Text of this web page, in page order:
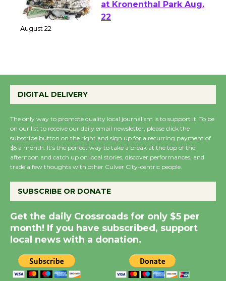
E-Waste and Shredding
at Kronenthal Park Aug.
Emersion Music to
Wende Museum to
Host Ruiz - Surviving
the Cuban Revolution
August 8
Summer Nights with
KCRW @The Wende
August 14
New Water Wheel to be
DIGITAL DELIVERY
The only way to promote quality local journalism is to support it. To be
on our list to receive our daily email newsletter, please click the
subscribe button on the right and sign up for a recurring payment of
$5 a month. It’s the perfect way to take a break at the top of the
afternoon and catch up on local stories, discover performances, and
trade a few thoughts with other Culver City-centric people.
SUBSCRIBE OR DONATE
Get the daily Crossroads for only $5 per
month! If you have subscribed, support
local news with a donation.